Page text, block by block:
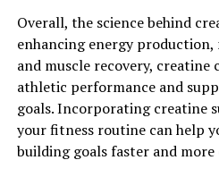
3. "Discover the
Benefits of
It Can Enhance
Hydrocurc, a potent form of
has gained recognition for its
Overall, the science behind
enhancing energy
and muscle recovery,
athletic performance and
goals. Incorporating creatine
your fitness routine can help
building goals faster and